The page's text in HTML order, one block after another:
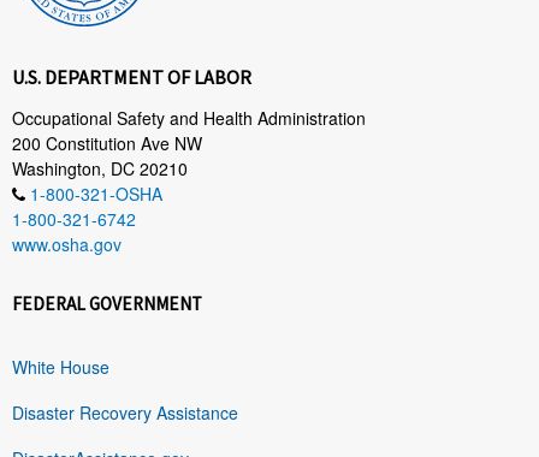
U.S. DEPARTMENT OF LABOR
Occupational Safety and Health Administration
200 Constitution Ave NW
Washington, DC 20210
1-800-321-OSHA
1-800-321-6742
www.osha.gov
FEDERAL GOVERNMENT
White House
Disaster Recovery Assistance